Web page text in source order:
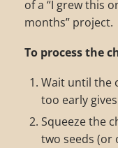
of a “I grew this
months” project.
To process the
Wait until the
too early
Squeeze the
two seeds (or